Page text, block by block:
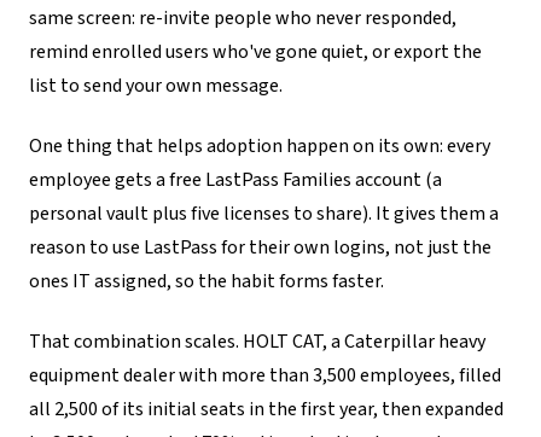
same screen: re-invite people who never responded,
remind enrolled users who've gone quiet, or export the
list to send your own message.
One thing that helps adoption happen on its own: every
employee gets a free LastPass Families account (a
personal vault plus five licenses to share). It gives them a
reason to use LastPass for their own logins, not just the
ones IT assigned, so the habit forms faster.
That combination scales. HOLT CAT, a Caterpillar heavy
equipment dealer with more than 3,500 employees, filled
all 2,500 of its initial seats in the first year, then expanded